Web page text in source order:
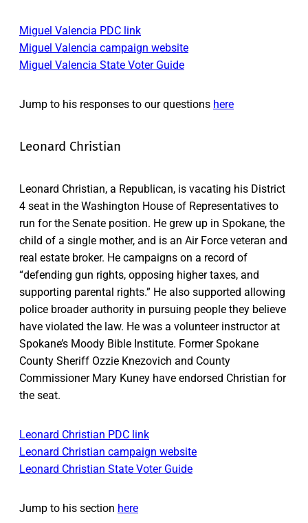
Miguel Valencia PDC link
Miguel Valencia campaign website
Miguel Valencia State Voter Guide
Jump to his responses to our questions here
Leonard Christian
Leonard Christian, a Republican, is vacating his District
4 seat in the Washington House of Representatives to
run for the Senate position. He grew up in Spokane, the
child of a single mother, and is an Air Force veteran and
real estate broker. He campaigns on a record of
“defending gun rights, opposing higher taxes, and
supporting parental rights.” He also supported allowing
police broader authority in pursuing people they believe
have violated the law. He was a volunteer instructor at
Spokane’s Moody Bible Institute. Former Spokane
County Sheriff Ozzie Knezovich and County
Commissioner Mary Kuney have endorsed Christian for
the seat.
Leonard Christian PDC link
Leonard Christian campaign website
Leonard Christian State Voter Guide
Jump to his section here